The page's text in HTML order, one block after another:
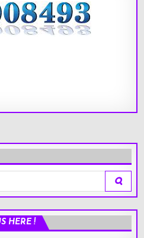
HERE !